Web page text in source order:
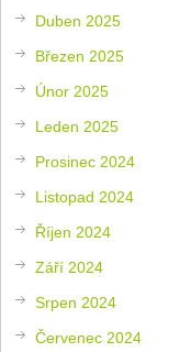
Duben 2025
Březen 2025
Únor 2025
Leden 2025
Prosinec 2024
Listopad 2024
Říjen 2024
Září 2024
Srpen 2024
Červenec 2024